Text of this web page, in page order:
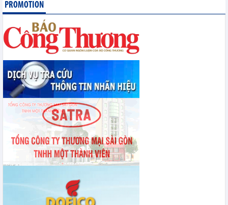
Statistics of imports by country/territory main imports (June 2026)
PROMOTION